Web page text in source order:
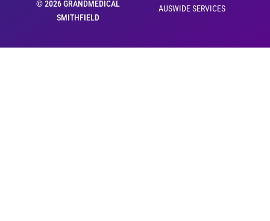
© 2026 GRANDMEDICAL
SMITHFIELD
AUSWIDE SERVICES